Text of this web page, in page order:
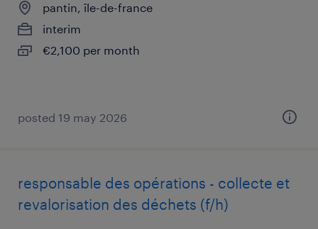
pantin, île-de-france
interim
€2,100 per month
posted 19 may 2026
responsable des opérations - collecte et
revalorisation des déchets (f/h)